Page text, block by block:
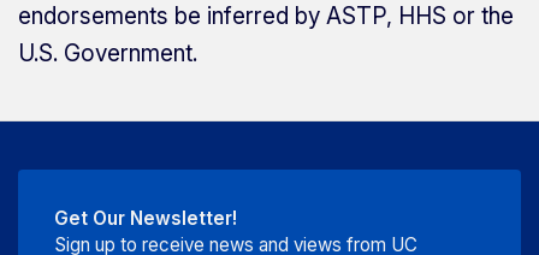
endorsements be inferred by ASTP, HHS or the
U.S. Government.
Get Our Newsletter!
Sign up to receive news and views from UC